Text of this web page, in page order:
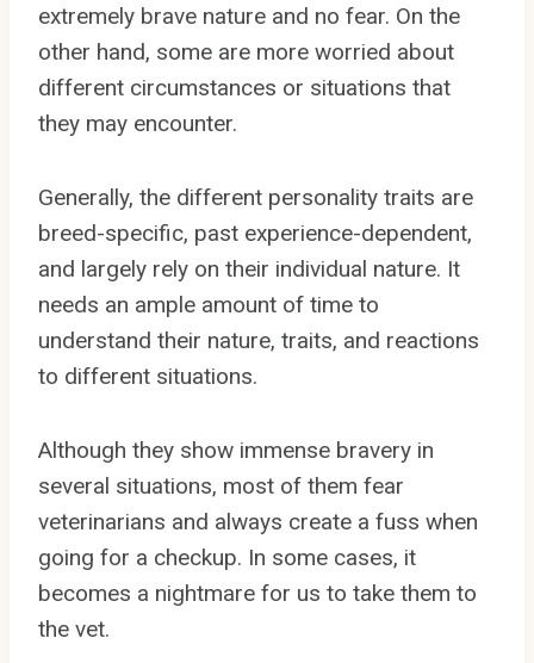
extremely brave nature and no fear. On the
other hand, some are more worried about
different circumstances or situations that
they may encounter.
Generally, the different personality traits are
breed-specific, past experience-dependent,
and largely rely on their individual nature. It
needs an ample amount of time to
understand their nature, traits, and reactions
to different situations.
Although they show immense bravery in
several situations, most of them fear
veterinarians and always create a fuss when
going for a checkup. In some cases, it
becomes a nightmare for us to take them to
the vet.